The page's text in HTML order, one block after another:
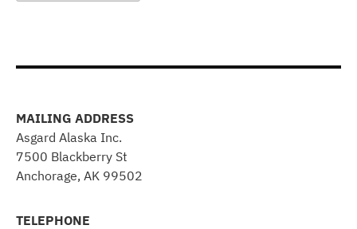
MAILING ADDRESS
Asgard Alaska Inc.
7500 Blackberry St
Anchorage, AK 99502
TELEPHONE